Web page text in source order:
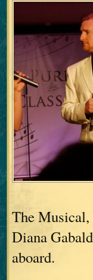
The Musical,
Diana
aboard.